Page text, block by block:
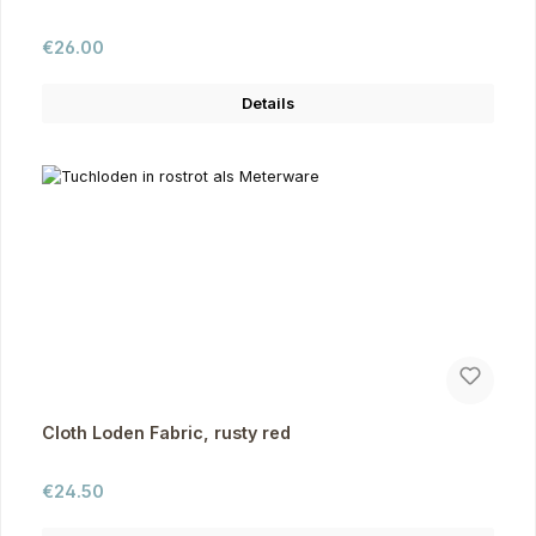
Regular price:
€26.00
Details
Cloth Loden Fabric, rusty red
Regular price:
€24.50